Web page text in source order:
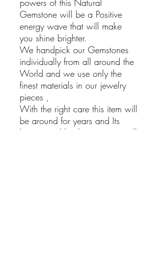
powers of this Natural
Gemstone will be a Positive
energy wave that will make
you shine brighter.
We handpick our Gemstones
individually from all around the
World and we use only the
finest materials in our jewelry
pieces ,
With the right care this item will
be around for years and Its
beauty and healing powers will